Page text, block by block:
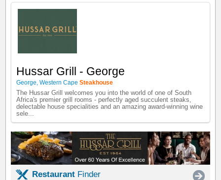
Hussar Grill - George
George,Western Cape Steakhouse
The Hussar Grill welcomes you into the world of one of South
Africa's premier grill rooms - perfectly aged succulent steaks,
delectable house specialities and an amazing award-winning wine
sele...
Restaurant Finder